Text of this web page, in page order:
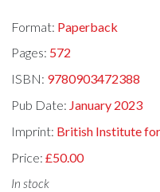
Format: Paperback
Pages: 572
ISBN: 9780903472388
Pub Date: January 2023
Imprint: British Institute
Price:£50.00
In stock